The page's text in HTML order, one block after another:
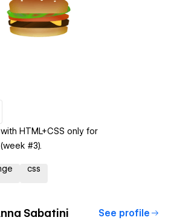
HTML+CSS only for
#3).
css
Sabatini See profile